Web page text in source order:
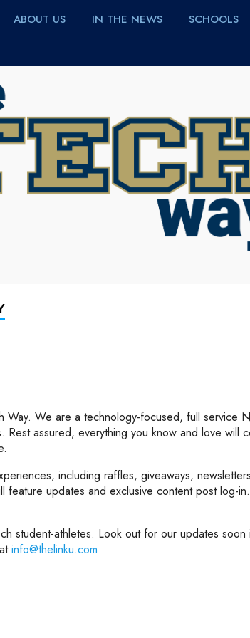
ABOUT US IN THE NEWS SCHOOLS
Way. We are a technology-focused, full service
assured, everything you know and love will
including raffles, giveaways,
updates and exclusive content post log-
student-athletes. Look out for our updates
info@thelinku.com